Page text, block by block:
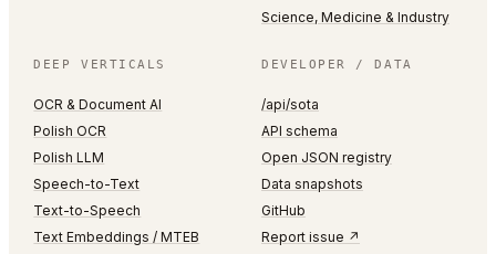
Science, Medicine & Industry
DEEP VERTICALS
OCR & Document AI
Polish OCR
Polish LLM
Speech-to-Text
Text-to-Speech
Text Embeddings / MTEB
DEVELOPER / DATA
/api/sota
API schema
Open JSON registry
Data snapshots
GitHub
Report issue ↗